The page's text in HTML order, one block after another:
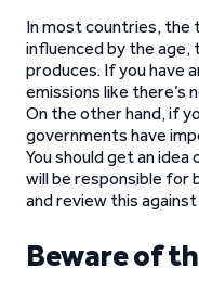
In most countries, the
influenced by the age,
produces. If you have
emissions like there’s
On the other hand, if
governments have
You should get an
will be responsible for
and review this
Beware of